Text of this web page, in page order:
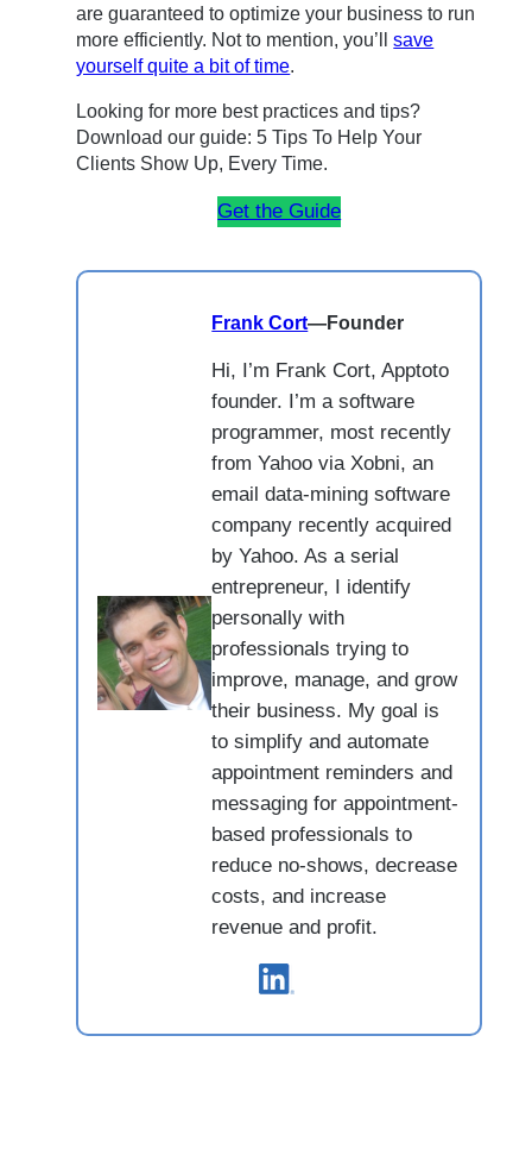
are guaranteed to optimize your business to run
more efficiently. Not to mention, you’llsave
yourself quite a bit of time.
Looking for more best practices and tips?
Download our guide: 5 Tips To Help Your
Clients Show Up, Every Time.
Get the Guide
Frank Cort—Founder
Hi, I’m Frank Cort, Apptoto
founder. I’m a software
programmer, most recently
from Yahoo via Xobni, an
email data-mining software
company recently acquired
by Yahoo. As a serial
entrepreneur, I identify
personally with
professionals trying to
improve, manage, and grow
their business. My goal is
to simplify and automate
appointment reminders and
messaging for appointment-
based professionals to
reduce no-shows, decrease
costs, and increase
revenue and profit.